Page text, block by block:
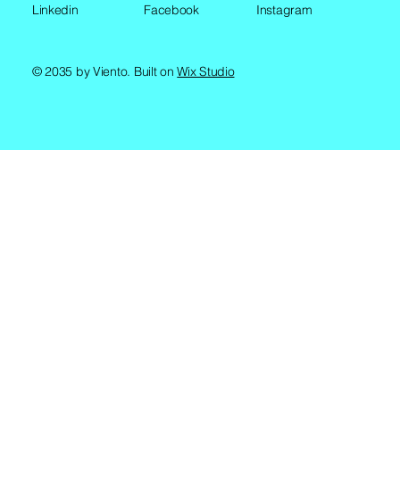
Linkedin Facebook Instagram
© 2035 by Viento. Built onWix Studio